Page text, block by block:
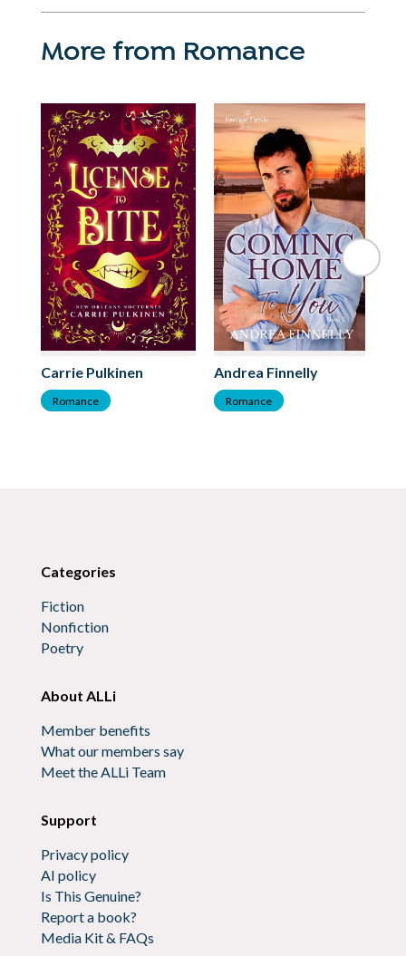
More from Romance
Carrie Pulkinen
Romance
Andrea Finnelly
Romance
Categories
Fiction
Nonfiction
Poetry
About ALLi
Member benefits
What our members say
Meet the ALLi Team
Support
Privacy policy
AI policy
Is This Genuine?
Report a book?
Media Kit & FAQs